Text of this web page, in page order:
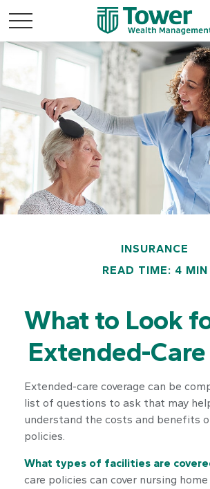
INSURANCE
READ TIME: 4 MIN
What to Look
Extended-
Extended-care coverage can be
list of questions to ask that may
understand the costs and benefits
policies.
What types of facilities are
care policies can cover nursing